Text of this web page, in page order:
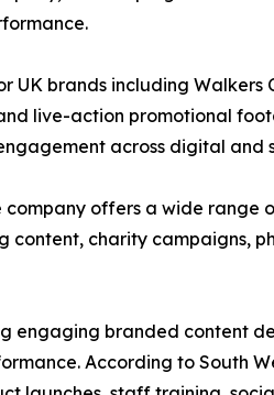
brands including Walkers
live-action promotional
across digital and
offers a wide range
charity campaigns,
engaging branded content
According to South